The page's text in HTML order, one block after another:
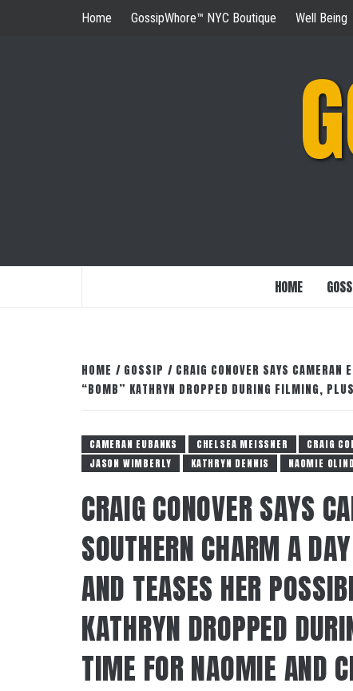
Home GossipWhore™ NYC Boutique Well Being
HOME
HOME GOSSIP
CRAIG CONOVER SAYS
“BOMB” KATHRYN DROPPED DURING FILMING,
CAMERAN EUBANKS CHELSEA MEISSNER CRAIG
JASON WIMBERLY
KATHRYN DENNIS NAOMIE
CRAIG CONOVER SAYS
SOUTHERN CHARM A
AND TEASES HER
KATHRYN DROPPED
TIME FOR NAOMIE AND